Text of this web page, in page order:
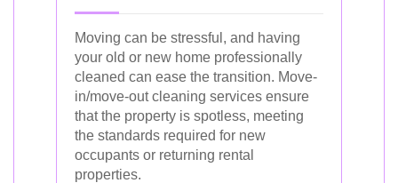
Moving can be stressful, and having
your old or new home professionally
cleaned can ease the transition. Move-
in/move-out cleaning services ensure
that the property is spotless, meeting
the standards required for new
occupants or returning rental
properties.